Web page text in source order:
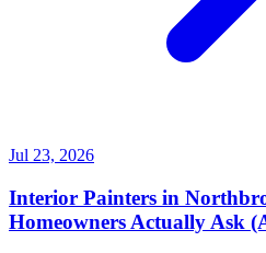
Jul 23, 2026
Interior Painters in
Homeowners Actually Ask